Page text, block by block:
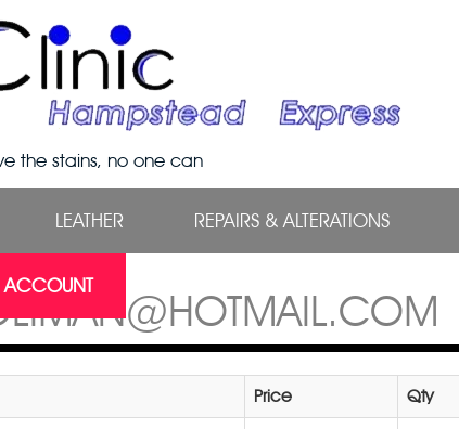
the stains, no one can
LEATHER REPAIRS & ALTERATIONS
ACCOUNT
Price Qty